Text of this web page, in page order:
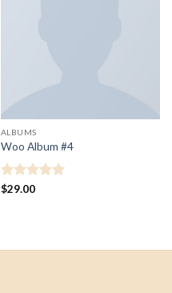
ALBUMS
Woo Album #4
Rated
$29.00